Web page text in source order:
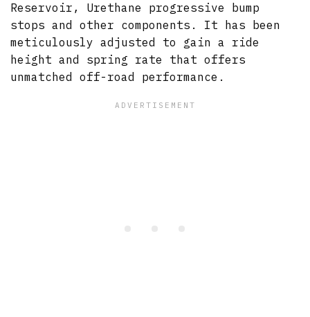
Reservoir, Urethane progressive bump
stops and other components. It has been
meticulously adjusted to gain a ride
height and spring rate that offers
unmatched off-road performance.